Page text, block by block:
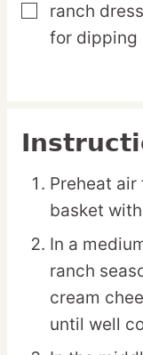
▢
ranch
for dipping
Preheat air
basket
In a
ranch
cream
until well